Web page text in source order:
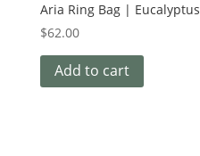
Aria Ring Bag | Eucalyptus
$62.00
Add to cart